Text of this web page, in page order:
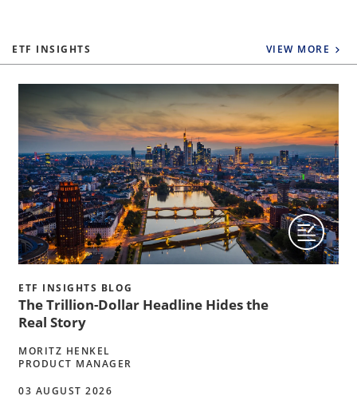
ETF INSIGHTS VIEW MORE
ETF INSIGHTS BLOG
The Trillion-Dollar Headline Hides the
Real Story
MORITZ HENKEL
PRODUCT MANAGER
03 AUGUST 2026